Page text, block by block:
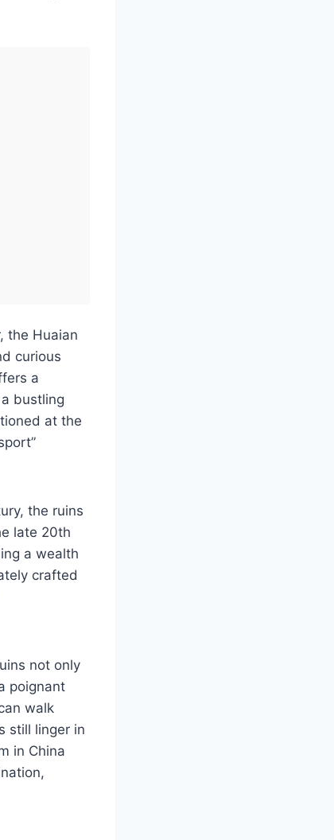
the Huaian
curious
a
bustling
at the
the ruins
late 20th
a wealth
crafted
not only
poignant
walk
still linger in
in China